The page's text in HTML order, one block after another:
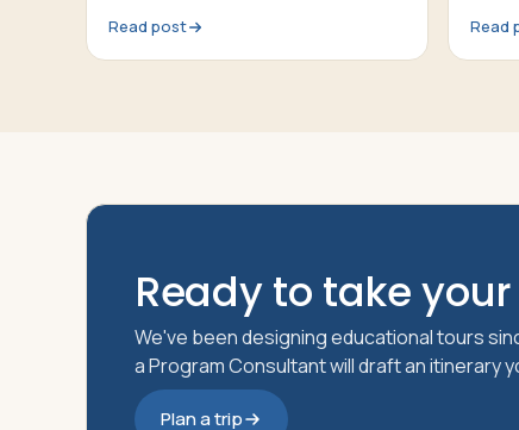
Read post Read
Ready to take
We've been designing educational tours
a Program Consultant will draft an itinerary
Plan a trip